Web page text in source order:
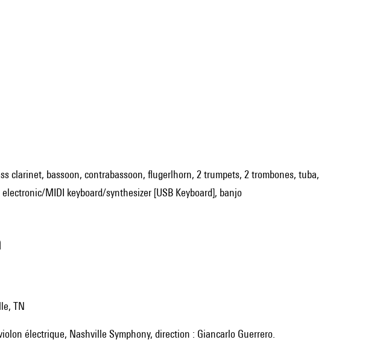
clarinet, bassoon, contrabassoon, flugerlhorn, 2 trumpets, 2 trombones, tuba,
MIDI keyboard/synthesizer [USB Keyboard], banjo
TN
électrique, Nashville Symphony, direction : Giancarlo Guerrero.